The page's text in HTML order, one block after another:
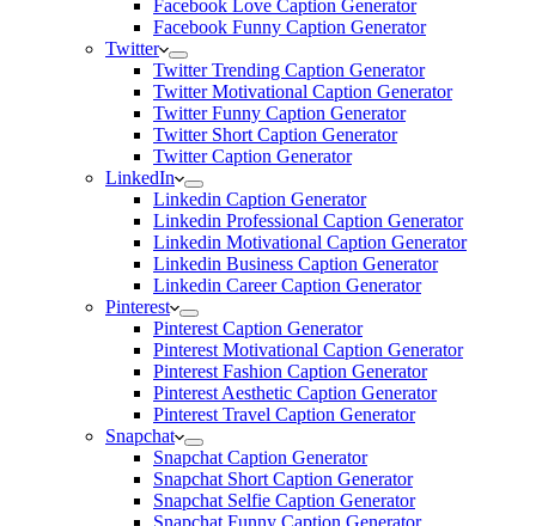
Facebook Love Caption Generator
Facebook Funny Caption Generator
Twitter
Twitter Trending Caption Generator
Twitter Motivational Caption Generator
Twitter Funny Caption Generator
Twitter Short Caption Generator
Twitter Caption Generator
LinkedIn
Linkedin Caption Generator
Linkedin Professional Caption Generator
Linkedin Motivational Caption Generator
Linkedin Business Caption Generator
Linkedin Career Caption Generator
Pinterest
Pinterest Caption Generator
Pinterest Motivational Caption Generator
Pinterest Fashion Caption Generator
Pinterest Aesthetic Caption Generator
Pinterest Travel Caption Generator
Snapchat
Snapchat Caption Generator
Snapchat Short Caption Generator
Snapchat Selfie Caption Generator
Snapchat Funny Caption Generator